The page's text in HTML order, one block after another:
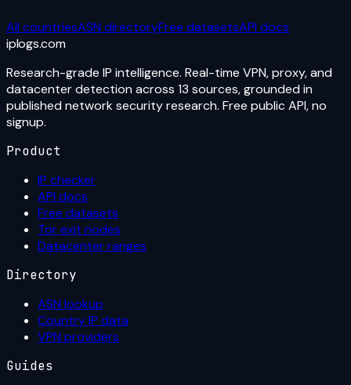
All countriesASN directoryFree datasetsAPI docs
iplogs.com
Research-grade IP intelligence. Real-time VPN, proxy, and
datacenter detection across 13 sources, grounded in
published network security research. Free public API, no
signup.
Product
IP checker
API docs
Free datasets
Tor exit nodes
Datacenter ranges
Directory
ASN lookup
Country IP data
VPN providers
Guides